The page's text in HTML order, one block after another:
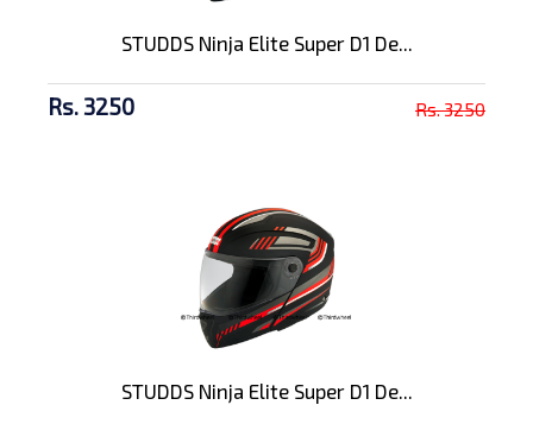
STUDDS Ninja Elite Super D1 De...
Rs. 3250 Rs. 3250
STUDDS Ninja Elite Super D1 De...